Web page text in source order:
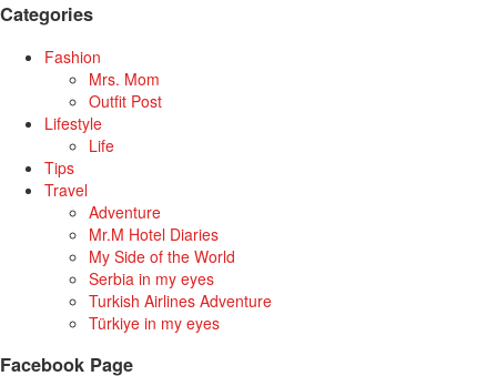
Categories
Fashion
Mrs. Mom
Outfit Post
Lifestyle
Life
Tips
Travel
Adventure
Mr.M Hotel Diaries
My Side of the World
Serbia in my eyes
Turkish Airlines Adventure
Türkiye in my eyes
Facebook Page